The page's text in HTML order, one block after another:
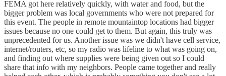
FEMA got here relatively quickly, with water and food, but the
bigger problem was local governments who were not prepared for
this event. The people in remote mountaintop locations had bigger
issues because no one could get to them. But again, this truly was
unprecedented for us. Another issue was we didn't have cell service,
internet/routers, etc, so my radio was lifeline to what was going on,
and finding out where supplies were being given out so I could
share that info with my neighbors. People came together and really